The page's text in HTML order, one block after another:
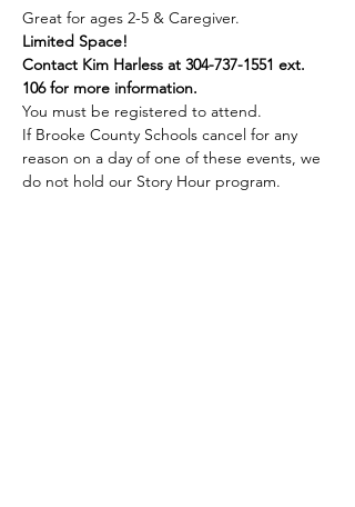
Great for ages 2-5 & Caregiver.
Limited Space!
Contact Kim Harless at 304-737-1551 ext.
106 for more information.
You must be registered to attend.
If Brooke County Schools cancel for any
reason on a day of one of these events, we
do not hold our Story Hour program.